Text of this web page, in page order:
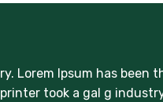
Lorem Ipsum has been
took a gal g